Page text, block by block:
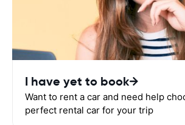
I have yet to book
Want to rent a car and need help
perfect rental car for your trip